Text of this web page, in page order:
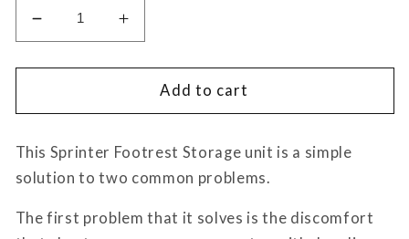
Decrease
quantity
for
Footrest
Increase
quantity
for
Sprinter
Footrest
Add to cart
This Sprinter Footrest Storage unit is a simple
solution to two common problems.
The first problem that it solves is the discomfort